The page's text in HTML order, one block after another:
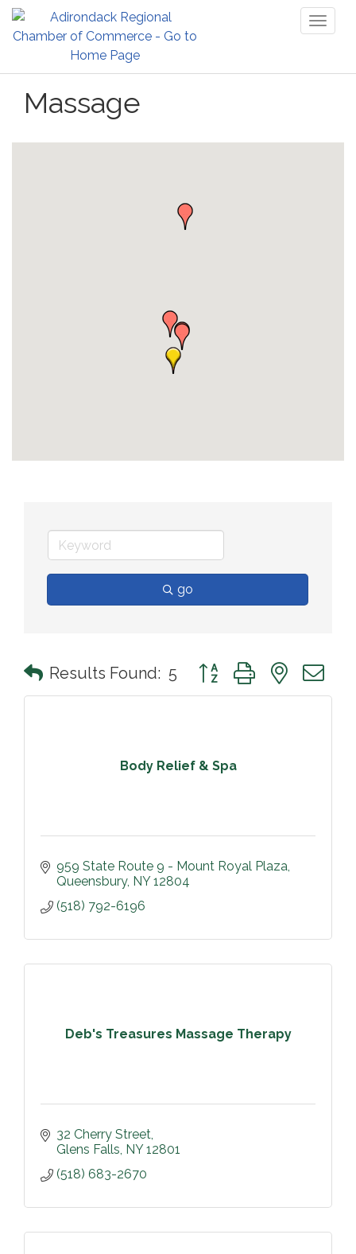
Massage
go
Results Found: 5 Button group with nested
Body Relief & Spa
959 State Route 9 - Mount Royal Plaza
Queensbury NY 12804
(518) 792-6196
Deb's Treasures Massage Therapy
32 Cherry Street
Glens Falls NY 12801
(518) 683-2670